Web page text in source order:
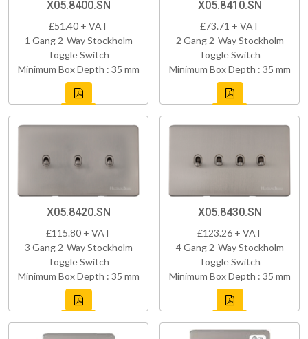
X05.8400.SN
£51.40 + VAT
1 Gang 2-Way Stockholm
Toggle Switch
Minimum Box Depth : 35 mm
X05.8410.SN
£73.71 + VAT
2 Gang 2-Way Stockholm
Toggle Switch
Minimum Box Depth : 35 mm
X05.8420.SN
£115.80 + VAT
3 Gang 2-Way Stockholm
Toggle Switch
Minimum Box Depth : 35 mm
X05.8430.SN
£123.26 + VAT
4 Gang 2-Way Stockholm
Toggle Switch
Minimum Box Depth : 35 mm